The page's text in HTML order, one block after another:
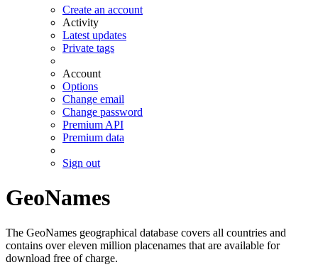
Create an account
Activity
Latest updates
Private tags
Account
Options
Change email
Change password
Premium API
Premium data
Sign out
GeoNames
The GeoNames geographical database covers all countries and
contains over eleven million placenames that are available for
download free of charge.